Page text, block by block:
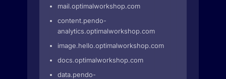
mail.optimalworkshop.com
content.pendo-
analytics.optimalworkshop.com
image.hello.optimalworkshop.com
docs.optimalworkshop.com
data.pendo-